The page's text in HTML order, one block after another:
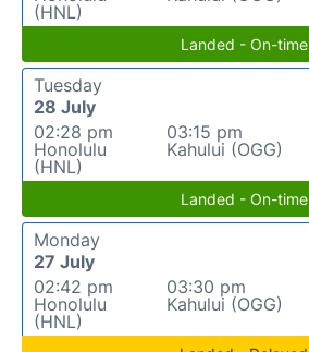
(HNL)
Landed - On-time
Tuesday
28 July
02:28 pm
Honolulu
(HNL)
03:15 pm
Kahului (OGG)
Landed - On-time
Monday
27 July
02:42 pm
Honolulu
(HNL)
03:30 pm
Kahului (OGG)